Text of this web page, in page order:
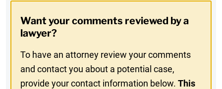
In
Want your comments reviewed by a
lawyer?
To have an attorney review your comments
and contact you about a potential case,
provide your contact information below.This